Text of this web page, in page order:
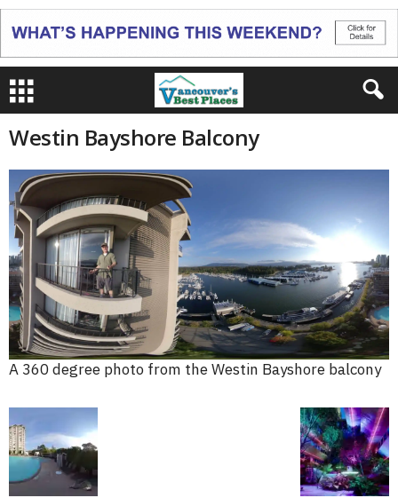
Westin Bayshore Balcony
A 360 degree photo from the Westin Bayshore balcony